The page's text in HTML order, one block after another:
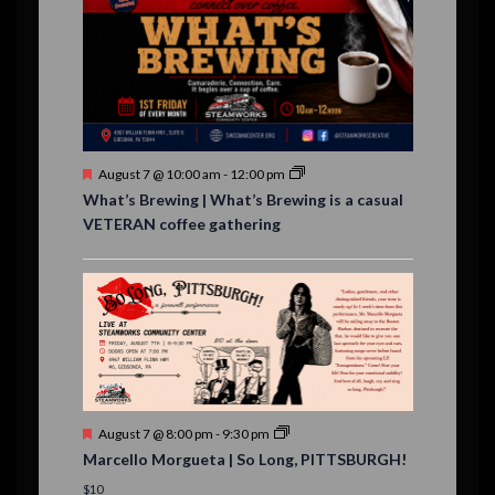
s
,
,
,
,
s
,
s
,
F
a
t
r
e
d
August 7 @ 10:00 am - 12:00 pm
What’s Brewing | What’s Brewing is a casual
VETERAN coffee gathering
F
a
t
August 7 @ 8:00 pm - 9:30 pm
Marcello Morgueta | So Long, PITTSBURGH!
$10